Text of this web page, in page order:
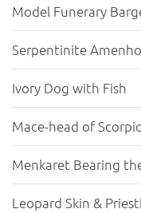
Model Funerary
Serpentinite
Ivory Dog with Fish
Mace-head of
Menkaret Bearing
Leopard Skin &